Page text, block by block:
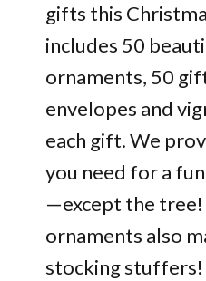
gifts this
includes 50
ornaments, 50
envelopes and
each gift. We
you need for a
—except the tree!
ornaments also
stocking stuffers!